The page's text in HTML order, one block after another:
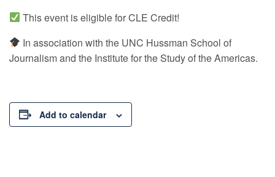
This event is eligible for CLE Credit!
In association with the UNC Hussman School of
Journalism and the Institute for the Study of the Americas.
Add to calendar